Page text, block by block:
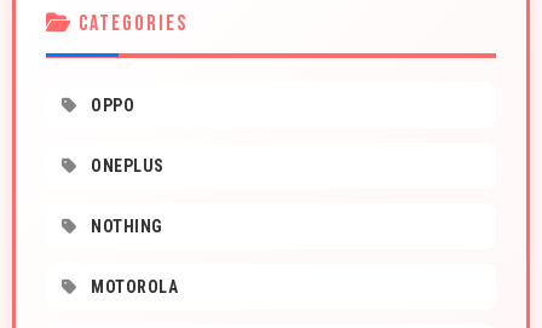
CATEGORIES
OPPO
ONEPLUS
NOTHING
MOTOROLA